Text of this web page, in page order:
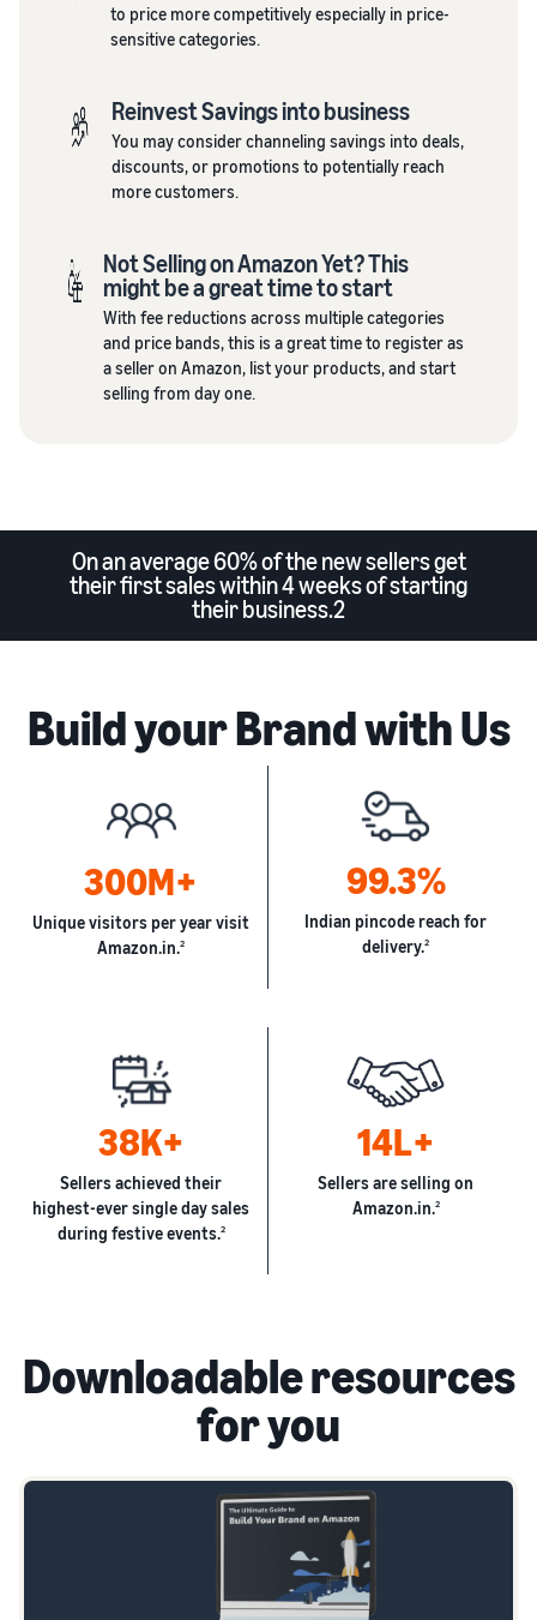
to price more competitively especially in price-
sensitive categories.
Reinvest Savings into business
You may consider channeling savings into deals,
discounts, or promotions to potentially reach
more customers.
Not Selling on Amazon Yet? This
might be a great time to start
With fee reductions across multiple categories
and price bands, this is a great time to register as
a seller on Amazon, list your products, and start
selling from day one.
On an average 60% of the new sellers get
their first sales within 4 weeks of starting
their business.2
Build your Brand with Us
300M+
Unique visitors per year visit
Amazon.in.2
99.3%
Indian pincode reach for
delivery.2
38K+
Sellers achieved their
highest-ever single day sales
during festive events.2
14L+
Sellers are selling on
Amazon.in.2
Downloadable resources
for you